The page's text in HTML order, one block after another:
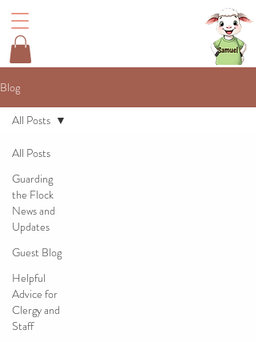
Blog
All Posts
Guarding
the Flock
News and
Updates
Guest Blog
Helpful
Advice for
Clergy and
Staff
All Posts